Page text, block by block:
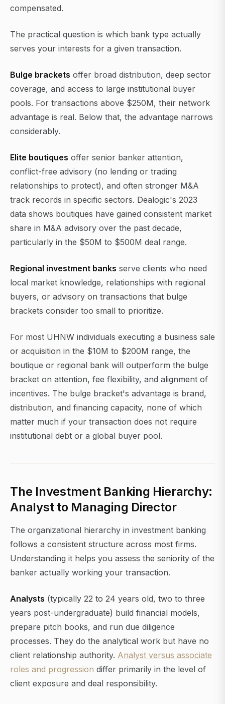
compensated.
The practical question is which bank type actually
serves your interests for a given transaction.
Bulge brackets offer broad distribution, deep sector
coverage, and access to large institutional buyer
pools. For transactions above $250M, their network
advantage is real. Below that, the advantage narrows
considerably.
Elite boutiques offer senior banker attention,
conflict-free advisory (no lending or trading
relationships to protect), and often stronger M&A
track records in specific sectors. Dealogic's 2023
data shows boutiques have gained consistent market
share in M&A advisory over the past decade,
particularly in the $50M to $500M deal range.
Regional investment banks serve clients who need
local market knowledge, relationships with regional
buyers, or advisory on transactions that bulge
brackets consider too small to prioritize.
For most UHNW individuals executing a business sale
or acquisition in the $10M to $200M range, the
boutique or regional bank will outperform the bulge
bracket on attention, fee flexibility, and alignment of
incentives. The bulge bracket's advantage is brand,
distribution, and financing capacity, none of which
matter much if your transaction does not require
institutional debt or a global buyer pool.
The Investment Banking Hierarchy:
Analyst to Managing Director
The organizational hierarchy in investment banking
follows a consistent structure across most firms.
Understanding it helps you assess the seniority of the
banker actually working your transaction.
Analysts (typically 22 to 24 years old, two to three
years post-undergraduate) build financial models,
prepare pitch books, and run due diligence
processes. They do the analytical work but have no
client relationship authority. Analyst versus associate
roles and progression differ primarily in the level of
client exposure and deal responsibility.